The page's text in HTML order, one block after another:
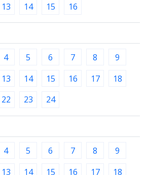
13 14 15 16
4 5 6 7 8
9
13 14 15 16 17
18
22 23 24
4 5 6 7 8
9
13 14 15 16 17
18